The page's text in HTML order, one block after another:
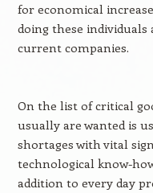
for economical
doing these
current companies.
On the list of critical
usually are wanted is
shortages with vital
technological know-
addition to every day